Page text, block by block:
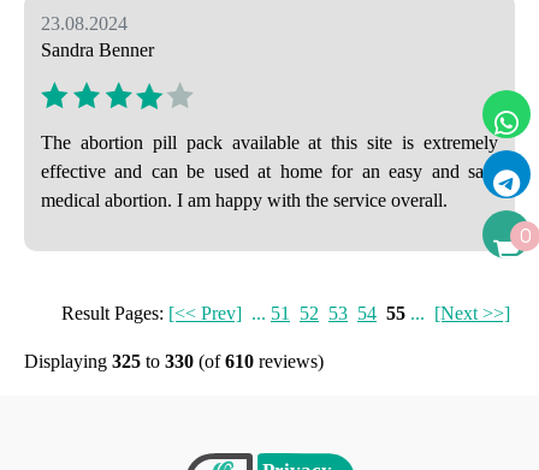
23.08.2024
Sandra Benner
The abortion pill pack available at this site is extremely
effective and can be used at home for an easy and safe
medical abortion. I am happy with the service overall.
Result Pages: [<< Prev] ... 51 52 53 54 55 ... [Next >>]
Displaying 325 to 330 (of610 reviews)
0